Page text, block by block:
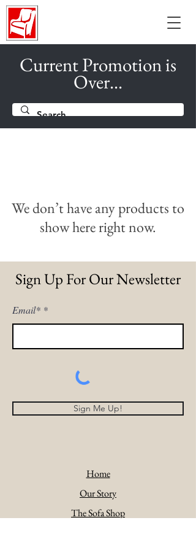
Current Promotion is
Over...
We don’t have any products to
show here right now.
Sign Up For Our Newsletter
Email*
Sign Me Up!
Home
Our Story
The Sofa Shop